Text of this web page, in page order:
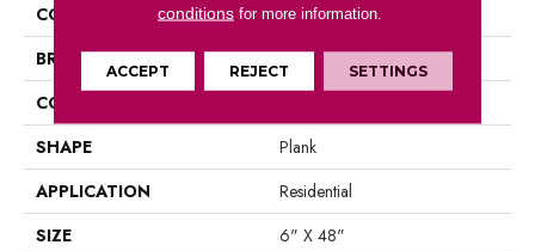
COLOR
Grey
BRAND
Aladdin Commercial
CONSTRUCTION
SHAPE
Plank
APPLICATION
Residential
SIZE
6" X 48"
conditionsfor more information.
ACCEPT REJECT SETTINGS